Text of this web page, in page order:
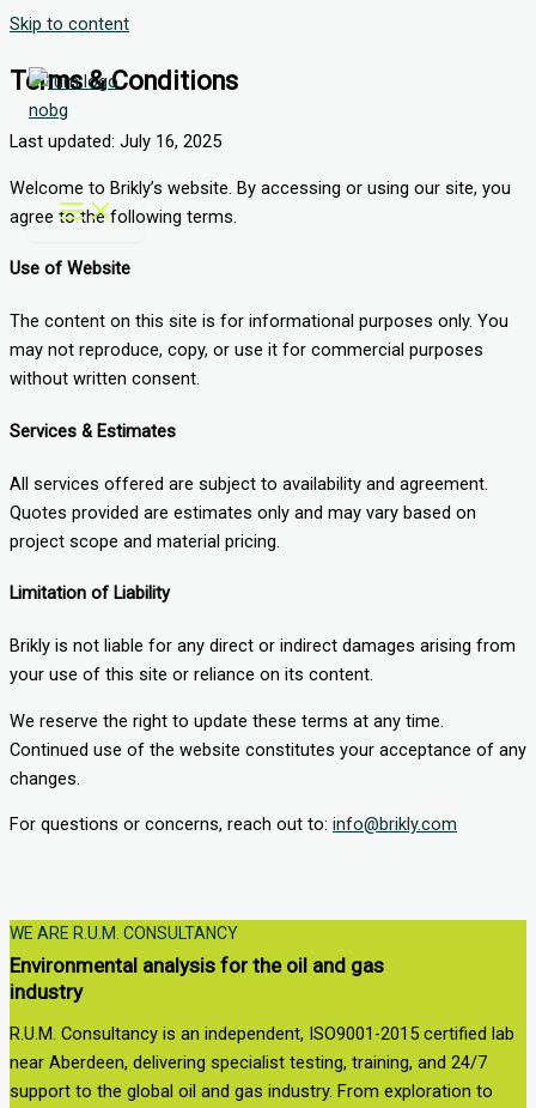
Skip to content
Terms & Conditions
Last updated: July 16, 2025
Welcome to Brikly’s website. By accessing or using our site, you
agree to the following terms.
Use of Website
The content on this site is for informational purposes only. You
may not reproduce, copy, or use it for commercial purposes
without written consent.
Services & Estimates
All services offered are subject to availability and agreement.
Quotes provided are estimates only and may vary based on
project scope and material pricing.
Limitation of Liability
Brikly is not liable for any direct or indirect damages arising from
your use of this site or reliance on its content.
We reserve the right to update these terms at any time.
Continued use of the website constitutes your acceptance of any
changes.
For questions or concerns, reach out to: info@brikly.com
WE ARE R.U.M. CONSULTANCY
Environmental analysis for the oil and gas
industry
R.U.M. Consultancy is an independent, ISO9001-2015 certified lab
near Aberdeen, delivering specialist testing, training, and 24/7
support to the global oil and gas industry. From exploration to